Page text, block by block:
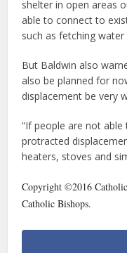
shelter in open areas
able to connect to
such as fetching
But Baldwin also
also be planned for
displacement be very
“If people are not
protracted
heaters, stoves and
Copyright ©2016
Catholic Bishops.